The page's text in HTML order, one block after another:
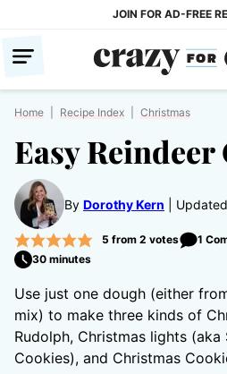
content
JOIN FOR AD-FREE
Home Recipe Index Christmas
Easy Reindeer
By Dorothy Kern
5 from 2 votes 1
30 minutes
Use just one dough (either
mix) to make three kinds of
Rudolph, Christmas lights (aka
Cookies), and Christmas